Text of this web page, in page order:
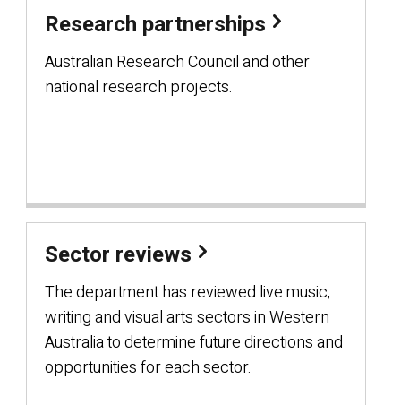
Research partnerships
Australian Research Council and other
national research projects.
Sector reviews
The department has reviewed live music,
writing and visual arts sectors in Western
Australia to determine future directions and
opportunities for each sector.